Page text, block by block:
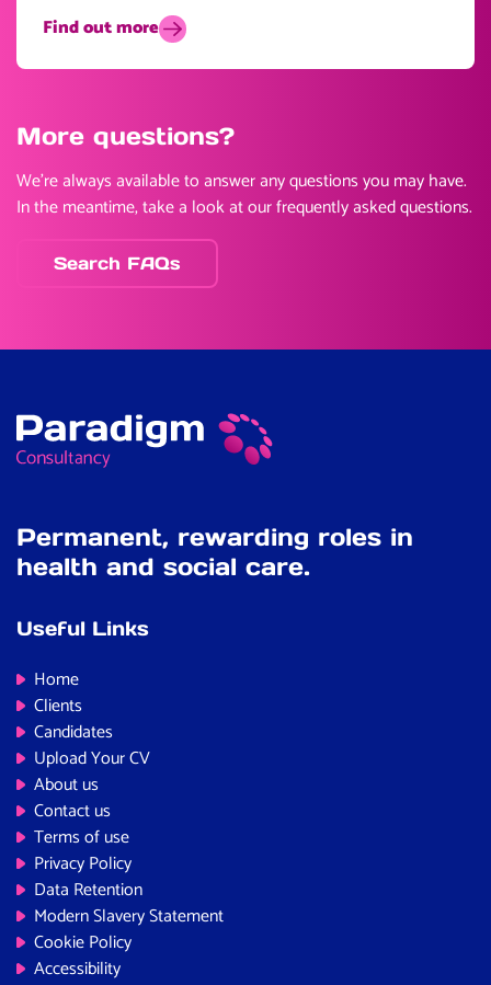
Find out more
More questions?
We’re always available to answer any questions you may have.
In the meantime, take a look at our frequently asked questions.
Search FAQs
Permanent, rewarding roles in
health and social care.
Useful Links
Home
Clients
Candidates
Upload Your CV
About us
Contact us
Terms of use
Privacy Policy
Data Retention
Modern Slavery Statement
Cookie Policy
Accessibility